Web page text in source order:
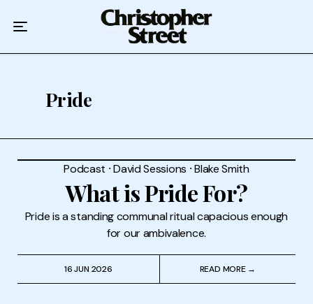
Pride
Podcast ⸱David Sessions ⸱Blake Smith
What is Pride For?
Pride is a standing communal ritual capacious enough
for our ambivalence.
16 JUN 2026 READ MORE →
Home
Podcast
Authors
About